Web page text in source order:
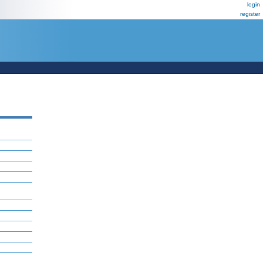
login
register